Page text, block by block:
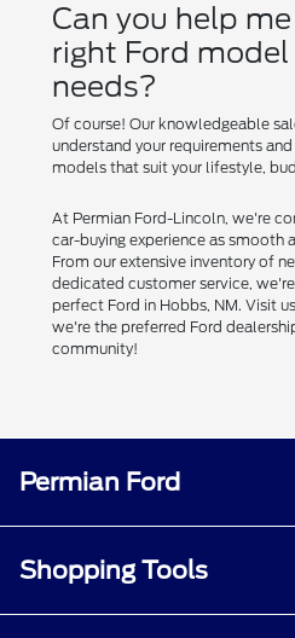
Can you help
right Ford
needs?
Of course! Our knowledgeable
understand your requirements
models that suit your lifestyle,
At Permian Ford-Lincoln, we're
car-buying experience as smooth
From our extensive inventory of
dedicated customer service,
perfect Ford in Hobbs, NM. Visit
we're the preferred Ford
community!
Permian Ford
Shopping Tools